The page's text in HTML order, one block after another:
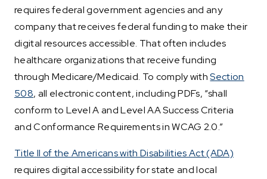
requires federal government agencies and any
company that receives federal funding to make their
digital resources accessible. That often includes
healthcare organizations that receive funding
through Medicare/Medicaid. To comply withSection
508, all electronic content, including PDFs, “shall
conform to Level A and Level AA Success Criteria
and Conformance Requirements in WCAG 2.0.”
Title II of the Americans with Disabilities Act (ADA)
requires digital accessibility for state and local